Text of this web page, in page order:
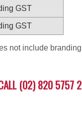
GST
GST
not include branding
CALL (02) 820 5757 2